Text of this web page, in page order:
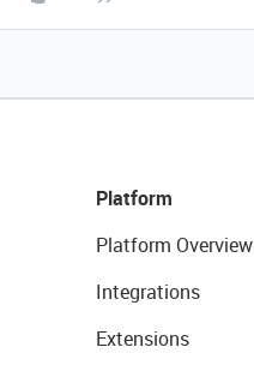
Platform
Platform Overview
Integrations
Extensions